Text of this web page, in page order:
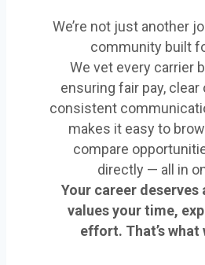
We’re not just another
community built
We vet every carrier
ensuring fair pay, clear
consistent
makes it easy to
compare
directly — all in
Your career deserves
values your time,
effort. That’s what